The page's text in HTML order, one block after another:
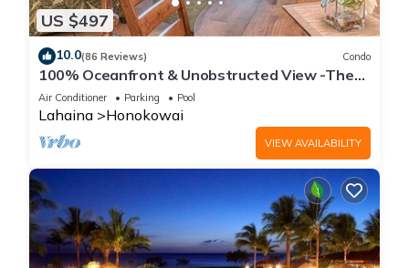
US $497
10.0(86 Reviews) Condo
100% Oceanfront & Unobstructed View -The
Mahana 8th floor, 1BR/2BATHROOMS!
Air Conditioner Parking Pool
Lahaina Honokowai
VIEW AVAILABILITY